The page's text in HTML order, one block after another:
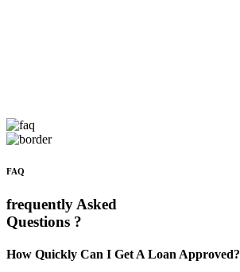
FAQ
frequently Asked
Questions ?
How Quickly Can I Get A Loan Approved?